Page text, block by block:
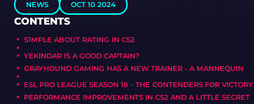
NEWS OCT 10 2024
CONTENTS
S1MPLE ABOUT RATING IN CS2
YEKINDAR IS A GOOD CAPTAIN?
GRAYHOUND GAMING HAS A NEW TRAINER - A MANNEQUIN
ESL PRO LEAGUE SEASON 18 - THE CONTENDERS FOR VICTORY
PERFORMANCE IMPROVEMENTS IN CS2 AND A LITTLE SECRET